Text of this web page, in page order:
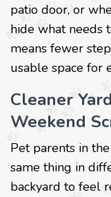
patio door, or
hide what needs
means fewer
usable space for
Cleaner
Weekend
Pet parents in
same thing in
backyard to feel